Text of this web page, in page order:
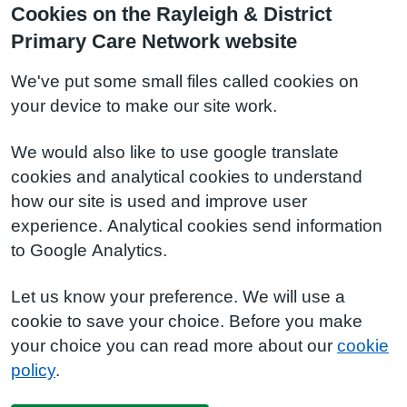
Cookies on the Rayleigh & District
Primary Care Network website
We've put some small files called cookies on
your device to make our site work.
We would also like to use google translate
cookies and analytical cookies to understand
how our site is used and improve user
experience. Analytical cookies send information
to Google Analytics.
Let us know your preference. We will use a
cookie to save your choice. Before you make
your choice you can read more about our cookie
policy.